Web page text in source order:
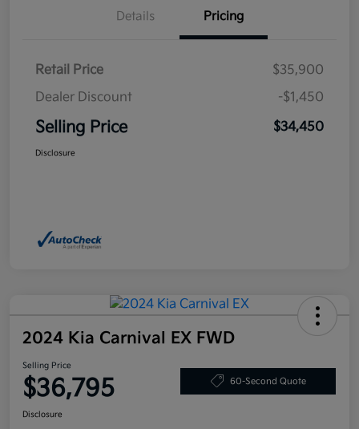
Details Pricing
Retail Price
$35,900
Dealer Discount
-$1,450
Selling Price $34,450
Disclosure
2024 Kia Carnival EX FWD
Selling Price
$36,795 60-Second Quote
Disclosure